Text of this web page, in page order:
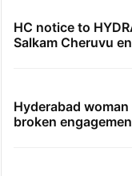
HC notice to
Salkam Cheruvu
Hyderabad
broken